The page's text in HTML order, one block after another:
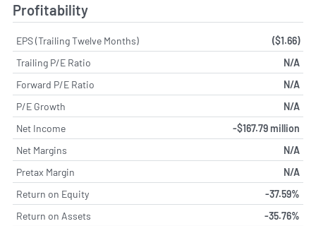
Profitability
EPS (Trailing Twelve Months)
($1.66)
Trailing P/E Ratio
N/A
Forward P/E Ratio
N/A
P/E Growth
N/A
Net Income
-$167.79 million
Net Margins
N/A
Pretax Margin
N/A
Return on Equity
-37.59%
Return on Assets
-35.76%